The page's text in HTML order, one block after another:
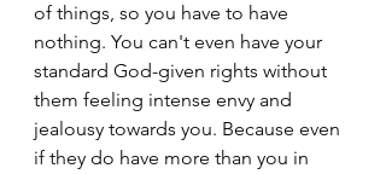
of things, so you have to have
nothing. You can't even have your
standard God-given rights without
them feeling intense envy and
jealousy towards you. Because even
if they do have more than you in